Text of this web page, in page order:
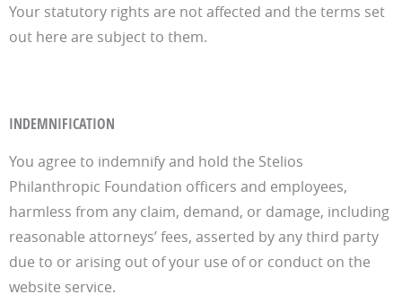
Your statutory rights are not affected and the terms set
out here are subject to them.
INDEMNIFICATION
You agree to indemnify and hold the Stelios
Philanthropic Foundation officers and employees,
harmless from any claim, demand, or damage, including
reasonable attorneys’ fees, asserted by any third party
due to or arising out of your use of or conduct on the
website service.